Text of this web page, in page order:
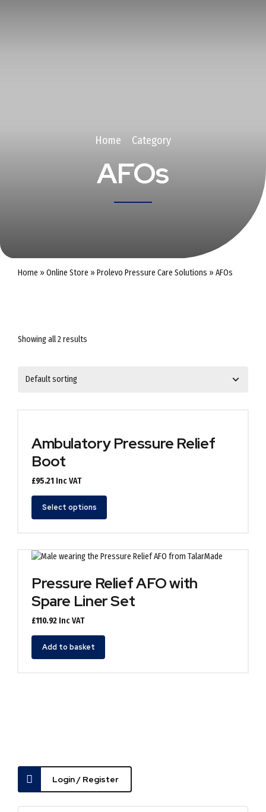
Home Category
AFOs
Home » Online Store » Prolevo Pressure Care Solutions » AFOs
Showing all 2 results
Ambulatory Pressure Relief
Boot
£95.21 Inc VAT
Select options
variants.
options
may
be
Pressure Relief AFO with
Spare Liner Set
£110.92 Inc VAT
Add to basket
Login / Register